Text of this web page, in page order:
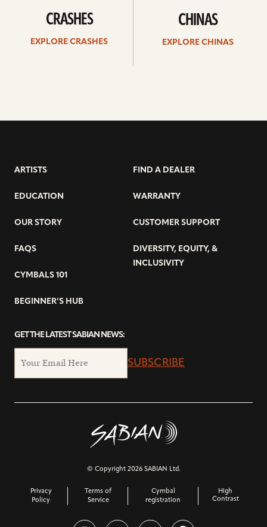
CRASHES
EXPLORE CRASHES
CHINAS
EXPLORE CHINAS
ARTISTS
EDUCATION
OUR STORY
FAQS
CYMBALS 101
BEGINNER’S HUB
FIND A DEALER
WARRANTY
CUSTOMER SUPPORT
DIVERSITY, EQUITY, &
INCLUSIVITY
GET THE LATEST SABIAN NEWS:
SUBSCRIBE
© Copyright 2026 SABIAN Ltd.
Privacy
Policy
Terms of
Service
Cymbal
registration
High
Contrast